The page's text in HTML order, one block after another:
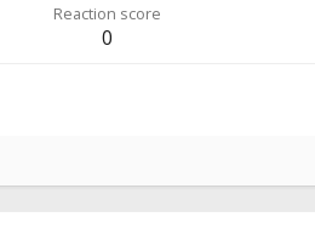
Reaction score
0